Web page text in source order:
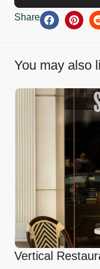
Share
You may also
Vertical